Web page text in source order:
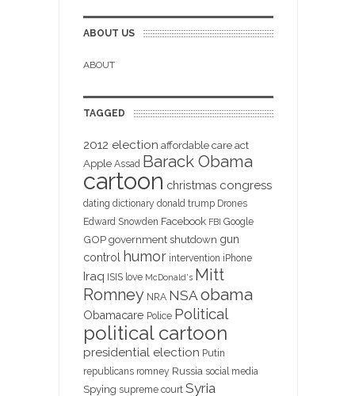
ABOUT US
ABOUT
TAGGED
2012 election affordable care act
Apple Assad Barack Obama
cartoon christmas congress
dating dictionary donald trump Drones
Edward Snowden Facebook FBI Google
GOPgovernment shutdown gun
control humor intervention iPhone
Iraq ISIS love McDonald's Mitt
Romney NRA NSA obama
Obamacare Police Political
political cartoon
presidential election Putin
republicans romney Russia social media
Spying supreme court Syria